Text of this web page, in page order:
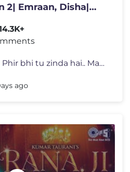
2| Emraan, Disha|
Zakhmi parinda hai.. Phir bhi tu zinda hai.. Maanle kehna mera..❤�
ago